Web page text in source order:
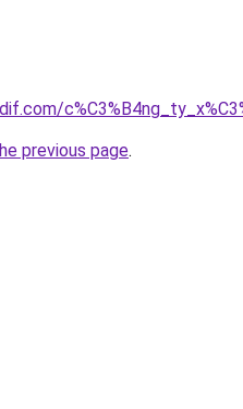
previous page.